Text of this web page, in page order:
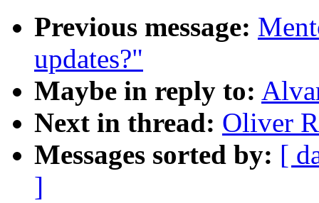
Previous message:
updates?"
Maybe in reply to:
Next in thread: Oliver
Messages sorted by: [
]